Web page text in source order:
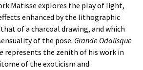
Matisse explores the play of light,
enhanced by the lithographic
of a charcoal drawing, and which
of the pose. Grande Odalisque
represents the zenith of his work in
of the exoticism and